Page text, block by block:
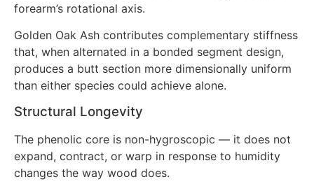
forearm’s rotational axis.
Golden Oak Ash contributes complementary stiffness
that, when alternated in a bonded segment design,
produces a butt section more dimensionally uniform
than either species could achieve alone.
Structural Longevity
The phenolic core is non-hygroscopic — it does not
expand, contract, or warp in response to humidity
changes the way wood does.